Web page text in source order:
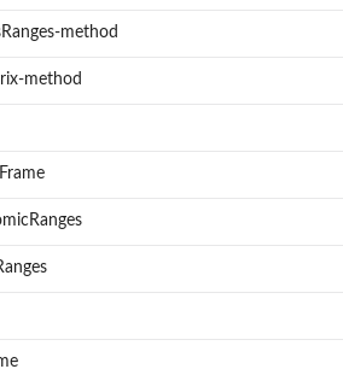
method
method